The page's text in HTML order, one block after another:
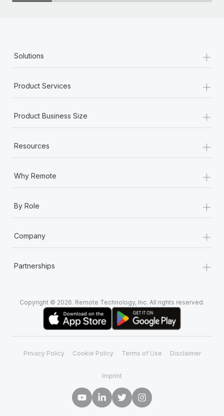
Solutions +
Product Services +
Product Business Size +
Resources +
Why Remote +
By Role +
Company +
Partnerships +
Copyright © 2026. Remote Technology, Inc. All rights reserved.
Privacy Policy Cookie Policy Terms of Use Disclaimer
Imprint